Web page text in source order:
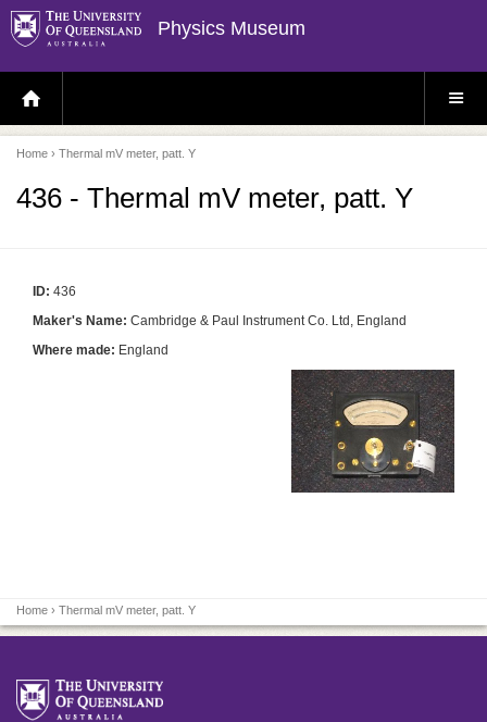
Physics Museum
H
O
E
P
A
S
E
Home › Thermal mV meter, patt. Y
436 - Thermal mV meter, patt. Y
ID: 436
Maker's Name: Cambridge & Paul Instrument Co. Ltd, England
Where made: England
Home › Thermal mV meter, patt. Y